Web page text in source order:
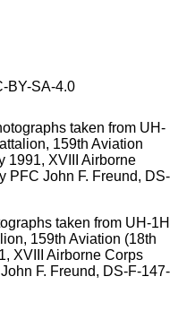
BY-SA-4.0
taken from UH-1H
159th Aviation (18th
XVIII Airborne Corps
F. Freund, DS-F-147-